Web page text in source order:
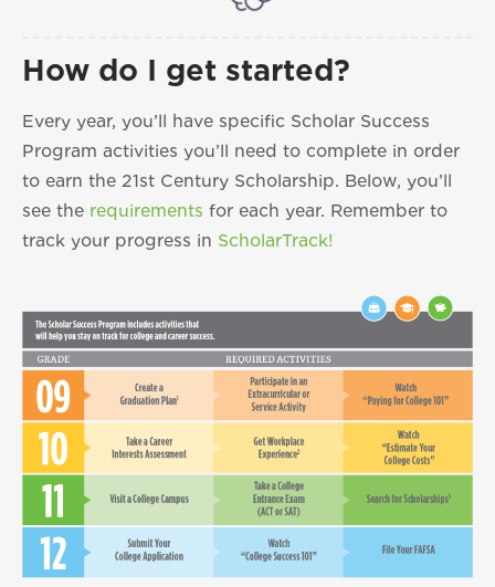
How do I get started?
Every year, you’ll have specific Scholar Success
Program activities you’ll need to complete in order
to earn the 21st Century Scholarship. Below, you’ll
see the requirements for each year. Remember to
track your progress in ScholarTrack!